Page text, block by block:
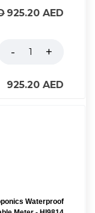
925.20 AED
925.20 AED
Waterproof